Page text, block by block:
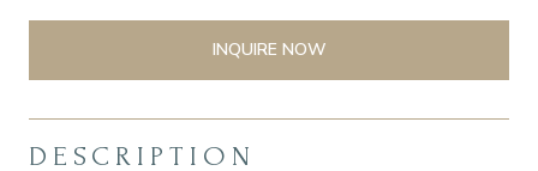
INQUIRE NOW
DESCRIPTION